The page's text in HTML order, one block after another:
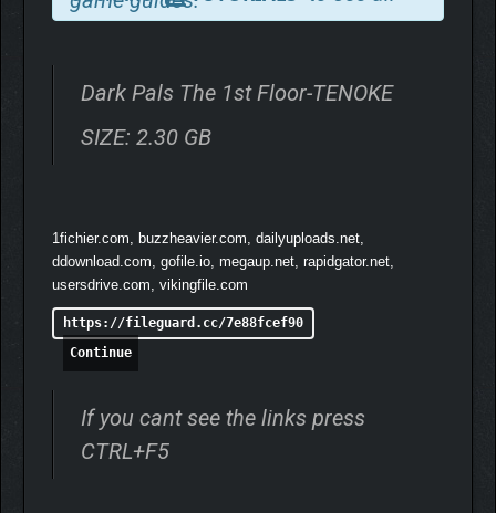
BENEATH THE SURFACE
What begins as a cheerful lobby slowly reveals something far
Dark Pals The 1st Floor-TENOKE
SIZE: 2.30 GB
1fichier.com, buzzheavier.com, dailyuploads.net,
ddownload.com, gofile.io, megaup.net, rapidgator.net,
usersdrive.com, vikingfile.com
https://fileguard.cc/7e88fcef90
Continue
If you cant see the links press
CTRL+F5